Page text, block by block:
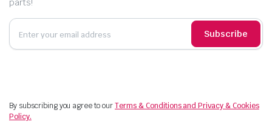
parts!
Subscribe
By subscribing you agree to ourTerms & Conditions and Privacy & Cookies
Policy.